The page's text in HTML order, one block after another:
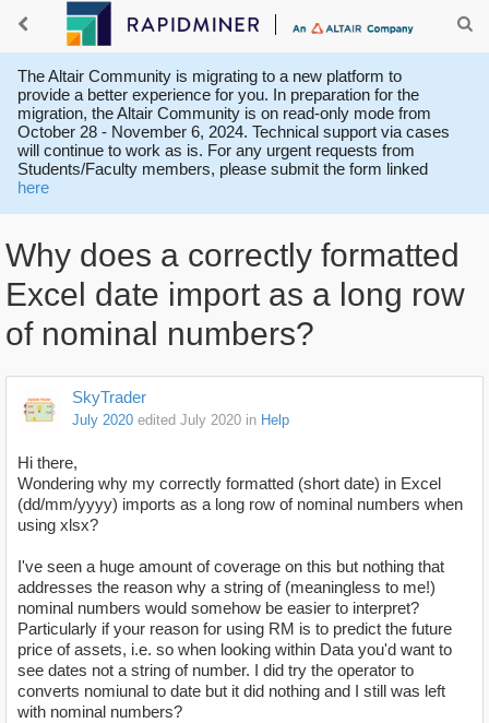
The Altair Community is migrating to a new platform to
provide a better experience for you. In preparation for the
migration, the Altair Community is on read-only mode from
October 28 - November 6, 2024. Technical support via cases
will continue to work as is. For any urgent requests from
Students/Faculty members, please submit the form linked
here
Why does a correctly formatted
Excel date import as a long row
of nominal numbers?
SkyTrader
July 2020 edited July 2020 in Help
Hi there,
Wondering why my correctly formatted (short date) in Excel
(dd/mm/yyyy) imports as a long row of nominal numbers when
using xlsx?
I've seen a huge amount of coverage on this but nothing that
addresses the reason why a string of (meaningless to me!)
nominal numbers would somehow be easier to interpret?
Particularly if your reason for using RM is to predict the future
price of assets, i.e. so when looking within Data you'd want to
see dates not a string of number. I did try the operator to
converts nomiunal to date but it did nothing and I still was left
with nominal numbers?